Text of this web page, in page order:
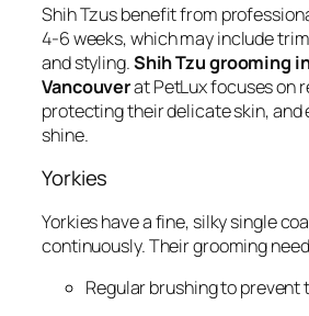
Shih Tzus benefit from
4-6 weeks, which may include
and styling.Shih Tzu grooming
Vancouverat PetLux focuses on
protecting their delicate skin, and
shine.
Yorkies
Yorkies have a fine, silky single
continuously. Their grooming
Regular brushing to prevent